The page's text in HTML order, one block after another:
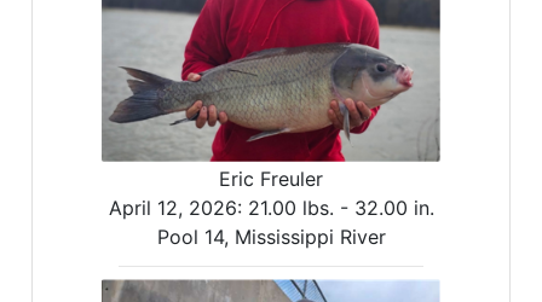
Eric Freuler
April 12, 2026: 21.00 lbs. - 32.00 in.
Pool 14, Mississippi River